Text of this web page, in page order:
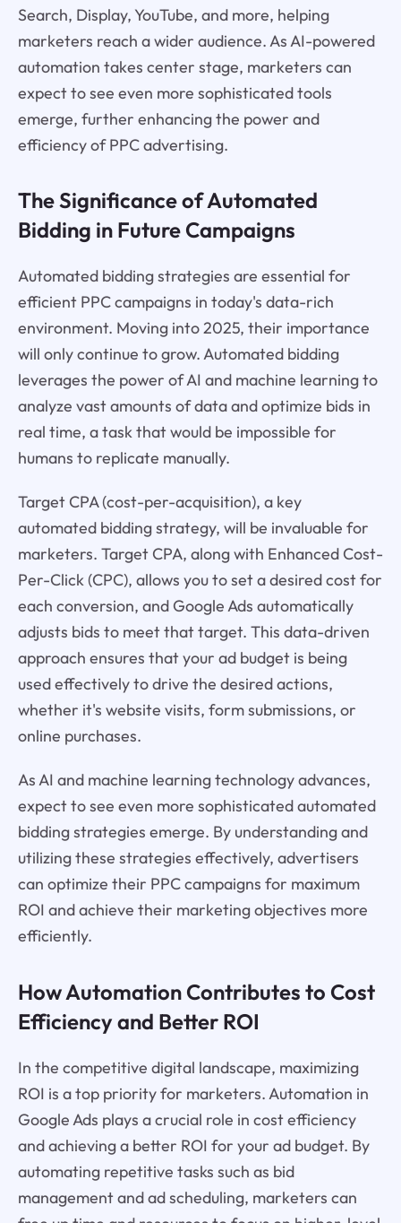
Search, Display, YouTube, and more, helping
marketers reach a wider audience. As AI-powered
automation takes center stage, marketers can
expect to see even more sophisticated tools
emerge, further enhancing the power and
efficiency of PPC advertising.
The Significance of Automated
Bidding in Future Campaigns
Automated bidding strategies are essential for
efficient PPC campaigns in today's data-rich
environment. Moving into 2025, their importance
will only continue to grow. Automated bidding
leverages the power of AI and machine learning to
analyze vast amounts of data and optimize bids in
real time, a task that would be impossible for
humans to replicate manually.
Target CPA (cost-per-acquisition), a key
automated bidding strategy, will be invaluable for
marketers. Target CPA, along with Enhanced Cost-
Per-Click (CPC), allows you to set a desired cost for
each conversion, and Google Ads automatically
adjusts bids to meet that target. This data-driven
approach ensures that your ad budget is being
used effectively to drive the desired actions,
whether it's website visits, form submissions, or
online purchases.
As AI and machine learning technology advances,
expect to see even more sophisticated automated
bidding strategies emerge. By understanding and
utilizing these strategies effectively, advertisers
can optimize their PPC campaigns for maximum
ROI and achieve their marketing objectives more
efficiently.
How Automation Contributes to Cost
Efficiency and Better ROI
In the competitive digital landscape, maximizing
ROI is a top priority for marketers. Automation in
Google Ads plays a crucial role in cost efficiency
and achieving a better ROI for your ad budget. By
automating repetitive tasks such as bid
management and ad scheduling, marketers can